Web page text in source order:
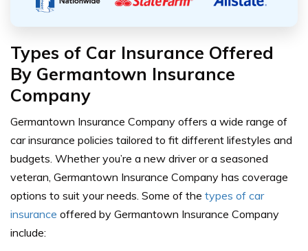
Types of Car Insurance Offered
By Germantown Insurance
Company
Germantown Insurance Company offers a wide range of
car insurance policies tailored to fit different lifestyles and
budgets. Whether you’re a new driver or a seasoned
veteran, Germantown Insurance Company has coverage
options to suit your needs. Some of the types of car
insurance offered by Germantown Insurance Company
include: